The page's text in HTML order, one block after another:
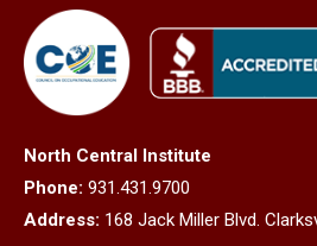
North Central Institute
Phone: 931.431.9700
Address: 168 Jack Miller Blvd.